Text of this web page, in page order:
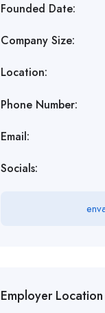
Founded Date:
Company Size:
Location:
Phone Number:
Email:
Socials:
Employer Location